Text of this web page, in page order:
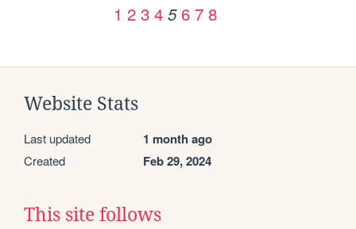
1 2 3 4 5 6 7 8
Website Stats
Last updated 1 month ago
Created Feb 29, 2024
This site follows